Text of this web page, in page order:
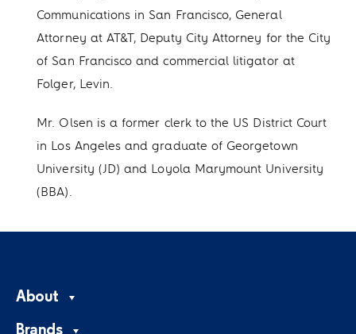
Communications in San Francisco, General
Attorney at AT&T, Deputy City Attorney for the City
of San Francisco and commercial litigator at
Folger, Levin.
Mr. Olsen is a former clerk to the US District Court
in Los Angeles and graduate of Georgetown
University (JD) and Loyola Marymount University
(BBA).
About
Brands